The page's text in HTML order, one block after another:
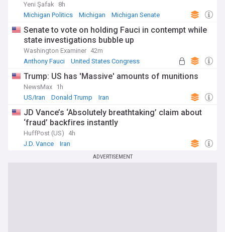
Staying informed about developments in the USA is
essential for understanding global trends in politics,
economics, technology, and culture. Our NewsNow feed
provides continuously updated coverage from diverse
sources, offering a comprehensive view of American life
and its global influence. Whether following major policy
decisions or exploring regional stories, this feed delivers the
crucial information needed to understand this complex
Yeni Şafak
8h
Michigan Politics
Michigan Michigan Senate
Senate to vote on holding Fauci in contempt while
state investigations bubble up
Washington Examiner 42m
Anthony Fauci
United States Congress
Trump: US has 'Massive' amounts of munitions
NewsMax 1h
US/Iran
Donald Trump Iran
JD Vance’s ‘Absolutely breathtaking’ claim about
‘fraud’ backfires instantly
HuffPost (US)
4h
J.D. Vance
Iran
ADVERTISEMENT